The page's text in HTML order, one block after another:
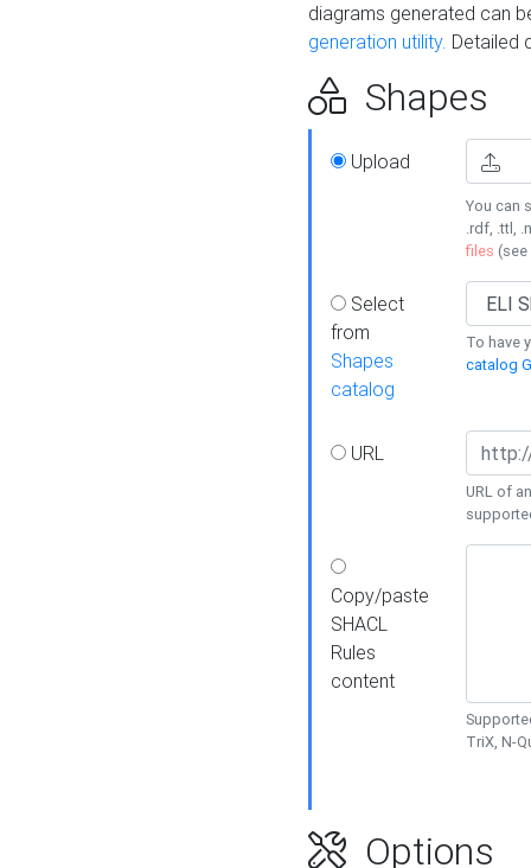
diagrams generated can
generation utility. Detailed
Shapes
Upload
You can
.rdf, .ttl,
files (see
Select
from
Shapes
catalog
To have
catalog
URL
URL of
Copy/paste
SHACL
Rules
content
TriX, N-
Options